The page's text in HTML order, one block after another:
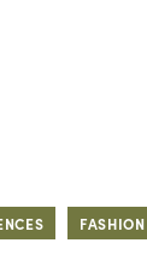
FASHION